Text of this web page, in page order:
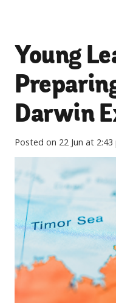
Young
Darwin
Posted on 22 Jun at 2:43